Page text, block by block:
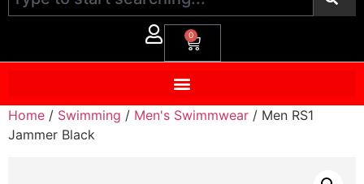
0
Home / Swimming / Men's Swimmwear / Men RS1
Jammer Black